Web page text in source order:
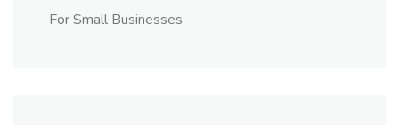
For Small Businesses